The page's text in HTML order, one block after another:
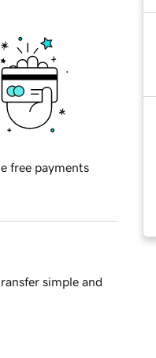
free payments
simple and